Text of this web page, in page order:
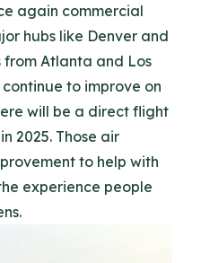
again commercial
hubs like Denver and
from Atlanta and Los
to improve on
will be a direct flight
2025. Those air
to help with
experience people